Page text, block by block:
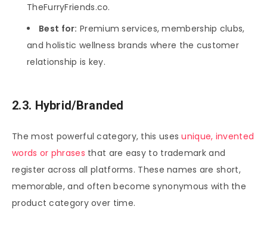
TheFurryFriends.co.
Best for: Premium services, membership clubs,
and holistic wellness brands where the customer
relationship is key.
2.3. Hybrid/Branded
The most powerful category, this usesunique, invented
words or phrases that are easy to trademark and
register across all platforms. These names are short,
memorable, and often become synonymous with the
product category over time.